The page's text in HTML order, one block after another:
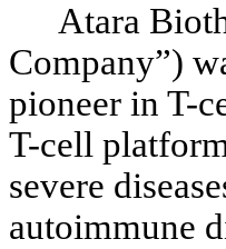
Atara
Company”)
pioneer in T-
T-cell
severe
autoimmune